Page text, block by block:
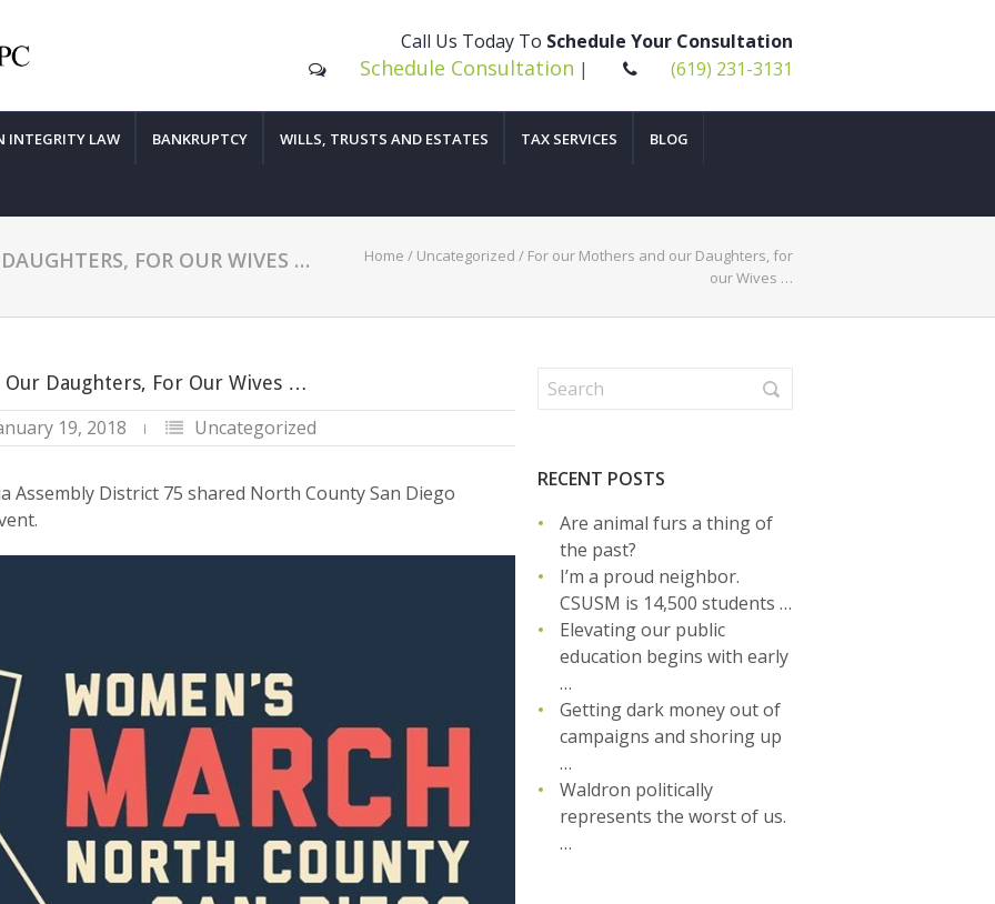
Call Us Today To Schedule Your Consultation
Schedule Consultation | (619) 231-3131
INTEGRITY LAW BANKRUPTCY WILLS, TRUSTS AND ESTATES TAX SERVICES BLOG
FOR OUR WIVES … Home / Uncategorized / For our Mothers and our Daughters, for
our Wives …
Daughters, For Our Wives …
19, 2018 Uncategorized
Assembly District 75 shared North County San Diego
RECENT POSTS
Are animal furs a thing of
the past?
I’m a proud neighbor.
CSUSM is 14,500 students …
Elevating our public
education begins with early
…
Getting dark money out of
campaigns and shoring up
…
Waldron politically
represents the worst of us.
…